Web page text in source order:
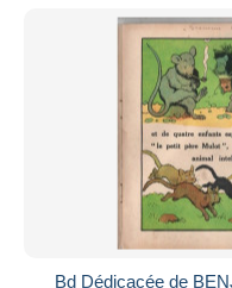
Bd Dédicacée de